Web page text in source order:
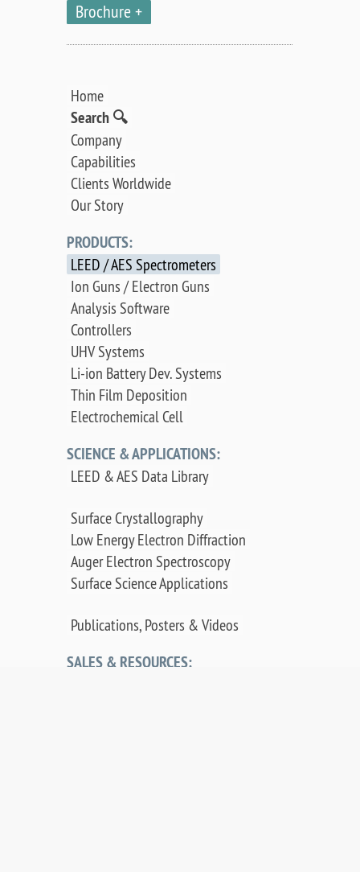
Brochure
Home
Search 🔍
Company
Capabilities
Clients Worldwide
Our Story
PRODUCTS:
LEED / AES Spectrometers
Ion Guns / Electron Guns
Analysis Software
Controllers
UHV Systems
Li-ion Battery Dev. Systems
Thin Film Deposition
Electrochemical Cell
SCIENCE & APPLICATIONS:
LEED & AES Data Library
Surface Crystallography
Low Energy Electron Diffraction
Auger Electron Spectroscopy
Surface Science Applications
Publications, Posters & Videos
SALES & RESOURCES: